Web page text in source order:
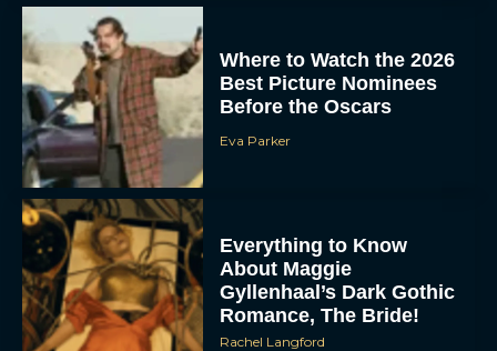
Where to Watch the 2026
Best Picture Nominees
Before the Oscars
Eva Parker
Everything to Know
About Maggie
Gyllenhaal’s Dark Gothic
Romance, The Bride!
Rachel Langford